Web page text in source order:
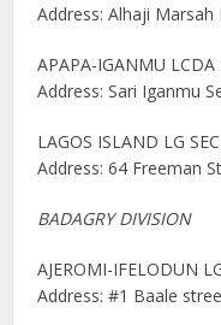
Address: Alhaji Marsah
APAPA-IGANMU LCDA
Address: Sari Iganmu
LAGOS ISLAND LG
Address: 64 Freeman
BADAGRY DIVISION
AJEROMI-IFELODUN
Address: #1 Baale